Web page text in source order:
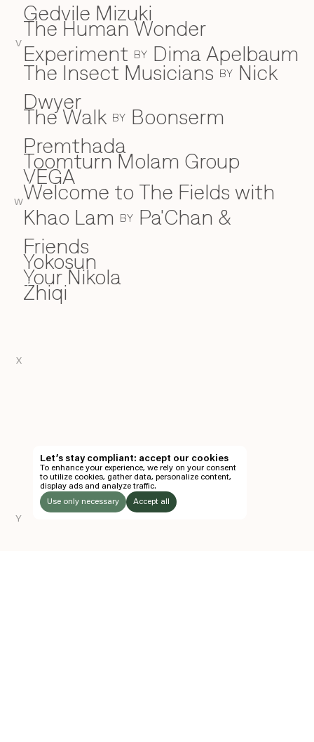
EN
TICKETS
V
W
X
Y
Gedvile Mizuki
The Human Wonder
Experiment BY Dima Apelbaum
The Insect Musicians BY Nick
Dwyer
The Walk BY Boonserm
Premthada
Toomturn Molam Group
V
VEGA
W
Welcome to The Fields with
Khao Lam BY Pa'Chan &
Friends
Y
Yokosun
Your Nikola
Z
Zhiqi
Let’s stay compliant: accept our cookies
To enhance your experience, we rely on your consent
to utilize cookies, gather data, personalize content,
display ads and analyze traffic.
Use only necessary
Accept all